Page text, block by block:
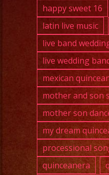
happy sweet 16
latin live music
live band
live wedding
mexican
mother and son
mother son
my dream
processional
quinceanera